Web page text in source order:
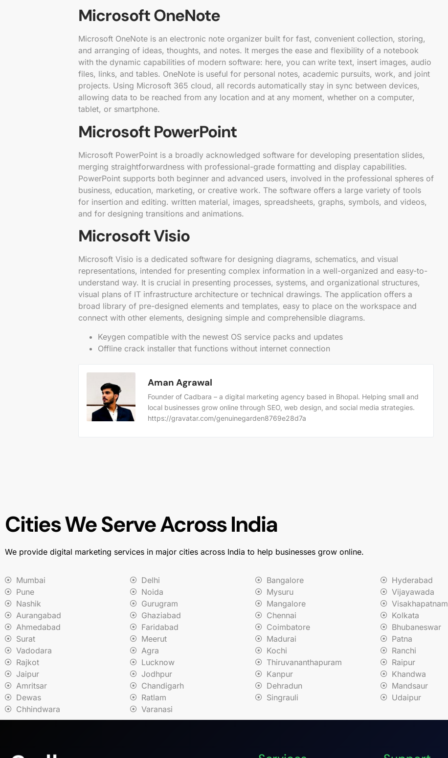
Microsoft OneNote
Microsoft OneNote is an electronic note organizer built for fast, convenient collection, storing,
and arranging of ideas, thoughts, and notes. It merges the ease and flexibility of a notebook
with the dynamic capabilities of modern software: here, you can write text, insert images, audio
files, links, and tables. OneNote is useful for personal notes, academic pursuits, work, and joint
projects. Using Microsoft 365 cloud, all records automatically stay in sync between devices,
allowing data to be reached from any location and at any moment, whether on a computer,
tablet, or smartphone.
Microsoft PowerPoint
Microsoft PowerPoint is a broadly acknowledged software for developing presentation slides,
merging straightforwardness with professional-grade formatting and display capabilities.
PowerPoint supports both beginner and advanced users, involved in the professional spheres of
business, education, marketing, or creative work. The software offers a large variety of tools
for insertion and editing. written material, images, spreadsheets, graphs, symbols, and videos,
and for designing transitions and animations.
Microsoft Visio
Microsoft Visio is a dedicated software for designing diagrams, schematics, and visual
representations, intended for presenting complex information in a well-organized and easy-to-
understand way. It is crucial in presenting processes, systems, and organizational structures,
visual plans of IT infrastructure architecture or technical drawings. The application offers a
broad library of pre-designed elements and templates, easy to place on the workspace and
connect with other elements, designing simple and comprehensible diagrams.
Keygen compatible with the newest OS service packs and updates
Offline crack installer that functions without internet connection
Aman Agrawal
Founder of Cadbara – a digital marketing agency based in Bhopal. Helping small and
local businesses grow online through SEO, web design, and social media strategies.
https://gravatar.com/genuinegarden8769e28d7a
Cities We Serve Across India
We provide digital marketing services in major cities across India to help businesses grow online.
Mumbai
Pune
Nashik
Aurangabad
Ahmedabad
Surat
Vadodara
Rajkot
Jaipur
Amritsar
Dewas
Chhindwara
Delhi
Noida
Gurugram
Ghaziabad
Faridabad
Meerut
Agra
Lucknow
Jodhpur
Chandigarh
Ratlam
Varanasi
Bangalore
Mysuru
Mangalore
Chennai
Coimbatore
Madurai
Kochi
Thiruvananthapuram
Kanpur
Dehradun
Singrauli
Hyderabad
Vijayawada
Visakhapatnam
Kolkata
Bhubaneswar
Patna
Ranchi
Raipur
Khandwa
Mandsaur
Udaipur